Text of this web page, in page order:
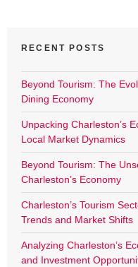
RECENT POSTS
Beyond Tourism: The
Dining Economy
Unpacking Charleston’s
Local Market Dynamics
Beyond Tourism: The
Charleston’s Economy
Charleston’s Tourism
Trends and Market Shifts
Analyzing Charleston’s
and Investment